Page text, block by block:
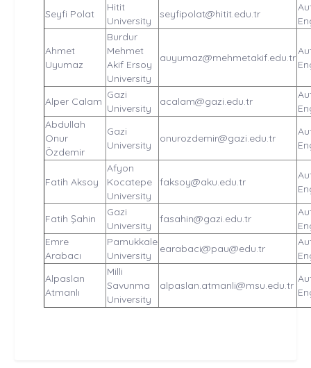
Seyfi Polat
Hitit
University
seyfipolat@hitit.edu.tr
Ahmet
Uyumaz
Burdur
Mehmet
Akif Ersoy
University
auyumaz@mehmetakif.edu.tr
Alper Calam
Gazi
University
acalam@gazi.edu.tr
Abdullah
Onur
Özdemir
Gazi
University
onurozdemir@gazi.edu.tr
Fatih Aksoy
Afyon
Kocatepe
University
faksoy@aku.edu.tr
Fatih Şahin
Gazi
University
fasahin@gazi.edu.tr
Emre
Arabacı
Pamukkale
University
earabaci@pau@edu.tr
Alpaslan
Atmanlı
Milli
Savunma
University
alpaslan.atmanli@msu.edu.tr